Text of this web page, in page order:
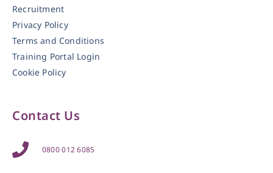
Recruitment
Privacy Policy
Terms and Conditions
Training Portal Login
Cookie Policy
Contact Us
0800 012 6085